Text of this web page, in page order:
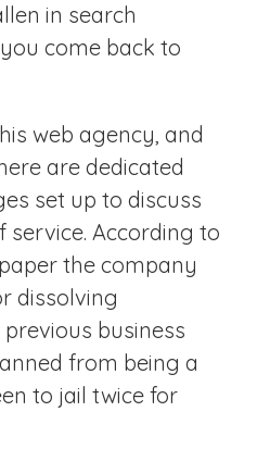
in search
come back to
web agency, and
are dedicated
set up to discuss
According to
the company
dissolving
business
from being a
to jail twice for